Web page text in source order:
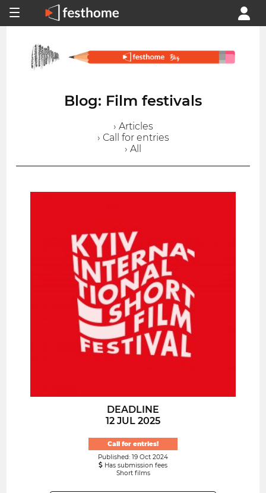
Blog: Film festivals
› Articles
› Call for entries
› All
DEADLINE
12 JUL 2025
Call for entries!
Published: 19 Oct 2024
Has submission fees
Short films